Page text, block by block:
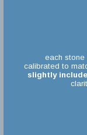
each stone
calibrated to
slightly